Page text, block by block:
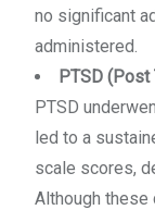
no significant
administered.
PTSD
PTSD
led to a
scale scores,
Although these